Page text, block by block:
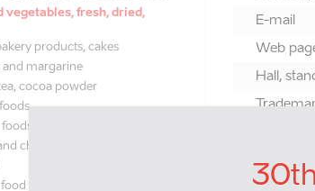
vegetables, fresh, dried,
products, cakes
and margarine
cocoa powder
children's food
E-mail
Web
Hall,